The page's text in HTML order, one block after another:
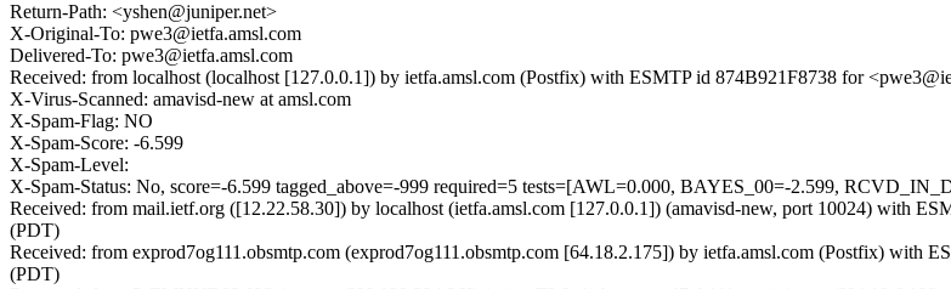
Return-Path: <yshen@juniper.net>
X-Original-To: pwe3@ietfa.amsl.com
Delivered-To: pwe3@ietfa.amsl.com
Received: from localhost (localhost [127.0.0.1]) by ietfa.amsl.com (Postfix) with ESMTP id 874B921F8738 for
X-Virus-Scanned: amavisd-new at amsl.com
X-Spam-Flag: NO
X-Spam-Score: -6.599
X-Spam-Level:
X-Spam-Status: No, score=-6.599 tagged_above=-999 required=5 tests=[AWL=0.000, BAYES_00=-2.599,
Received: from mail.ietf.org ([12.22.58.30]) by localhost (ietfa.amsl.com [127.0.0.1]) (amavisd-new, port 10024) with
(PDT)
Received: from exprod7og111.obsmtp.com (exprod7og111.obsmtp.com [64.18.2.175]) by ietfa.amsl.com (Postfix) with
(PDT)